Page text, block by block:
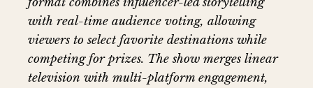
with real-time audience voting, allowing
viewers to select favorite destinations while
competing for prizes. The show merges linear
television with multi-platform engagement,